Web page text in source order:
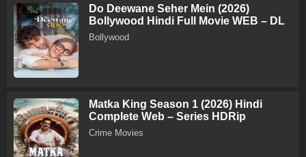
Do Deewane Seher Mein (2026)
Bollywood Hindi Full Movie WEB – DL
Bollywood
Matka King Season 1 (2026) Hindi
Complete Web – Series HDRip
Crime Movies